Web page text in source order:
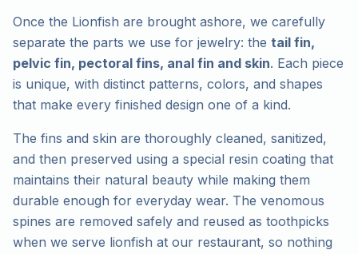
Once the Lionfish are brought ashore, we carefully
separate the parts we use for jewelry: the tail fin,
pelvic fin, pectoral fins, anal fin and skin. Each piece
is unique, with distinct patterns, colors, and shapes
that make every finished design one of a kind.
The fins and skin are thoroughly cleaned, sanitized,
and then preserved using a special resin coating that
maintains their natural beauty while making them
durable enough for everyday wear. The venomous
spines are removed safely and reused as toothpicks
when we serve lionfish at our restaurant, so nothing